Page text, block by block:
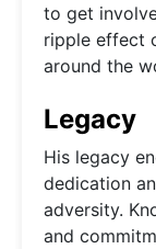
to get
ripple effect
around the
Legacy
His legacy
dedication
adversity.
and